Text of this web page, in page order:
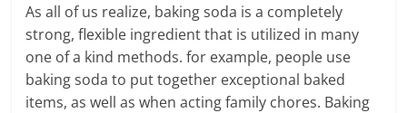
As all of us realize, baking soda is a completely
strong, flexible ingredient that is utilized in many
one of a kind methods. for example, people use
baking soda to put together exceptional baked
items, as well as when acting family chores. Baking